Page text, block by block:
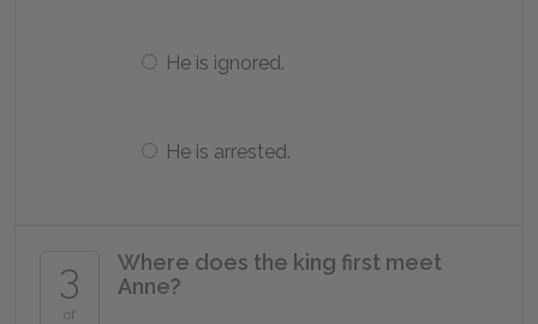
He is ignored.
He is arrested.
3
of
Where does the king first meet
Anne?